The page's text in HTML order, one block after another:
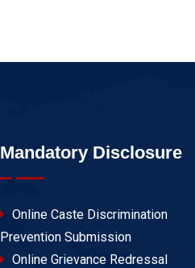
Mandatory Disclosure
Online Caste Discrimination
Prevention Submission
Online Grievance Redressal